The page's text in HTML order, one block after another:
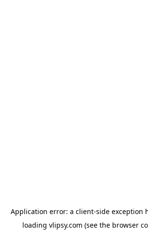
Application error: a client-side exception
loading vlipsy.com (see the browser